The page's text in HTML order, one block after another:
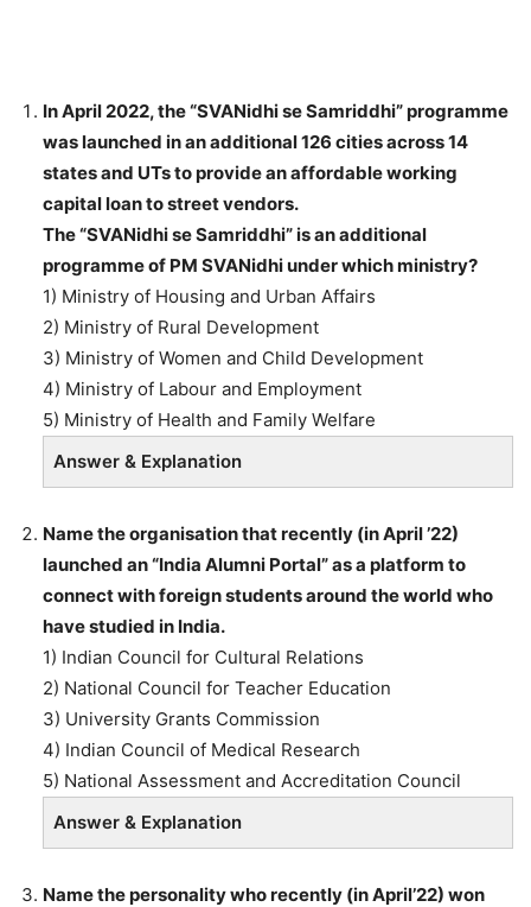
In April 2022, the “SVANidhi se Samriddhi” programme
was launched in an additional 126 cities across 14
states and UTs to provide an affordable working
capital loan to street vendors.
The “SVANidhi se Samriddhi” is an additional
programme of PM SVANidhi under which ministry?
1) Ministry of Housing and Urban Affairs
2) Ministry of Rural Development
3) Ministry of Women and Child Development
4) Ministry of Labour and Employment
5) Ministry of Health and Family Welfare
Answer & Explanation
Name the organisation that recently (in April ’22)
launched an “India Alumni Portal” as a platform to
connect with foreign students around the world who
have studied in India.
1) Indian Council for Cultural Relations
2) National Council for Teacher Education
3) University Grants Commission
4) Indian Council of Medical Research
5) National Assessment and Accreditation Council
Answer & Explanation
Name the personality who recently (in April’22) won